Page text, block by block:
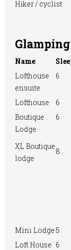
Motorhome
Showers
Washing &
Hiker / cyclist
Name
Lofthouse
ensuite
6
Lofthouse 6
Boutique
Lodge
XL Boutique
lodge
6
8
Mini Lodge 5
Loft House 6